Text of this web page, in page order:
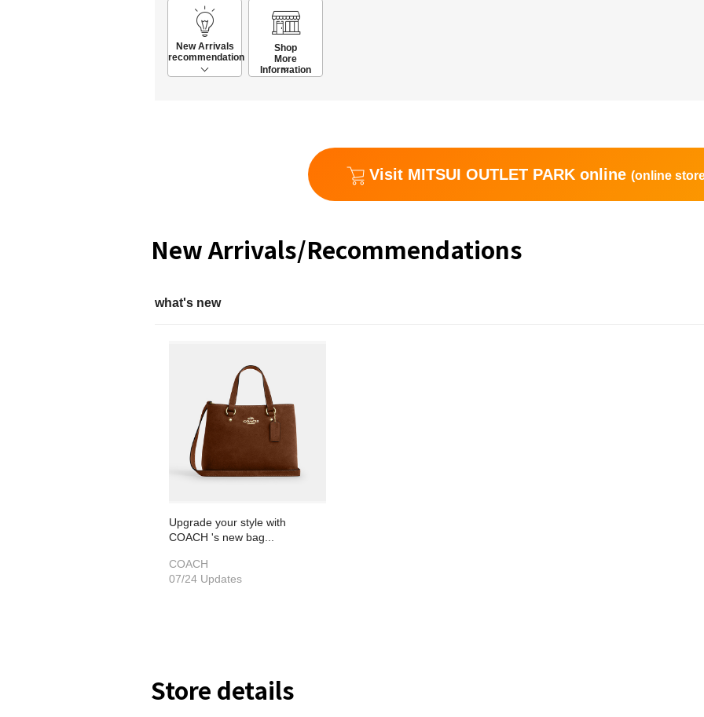
New Arrivals
recommendation
Shop
More
Information
Visit MITSUI OUTLET PARK online (online
New Arrivals/Recommendations
what's new
Upgrade your style with
COACH 's new bag...
COACH
07/24 Updates
Store details